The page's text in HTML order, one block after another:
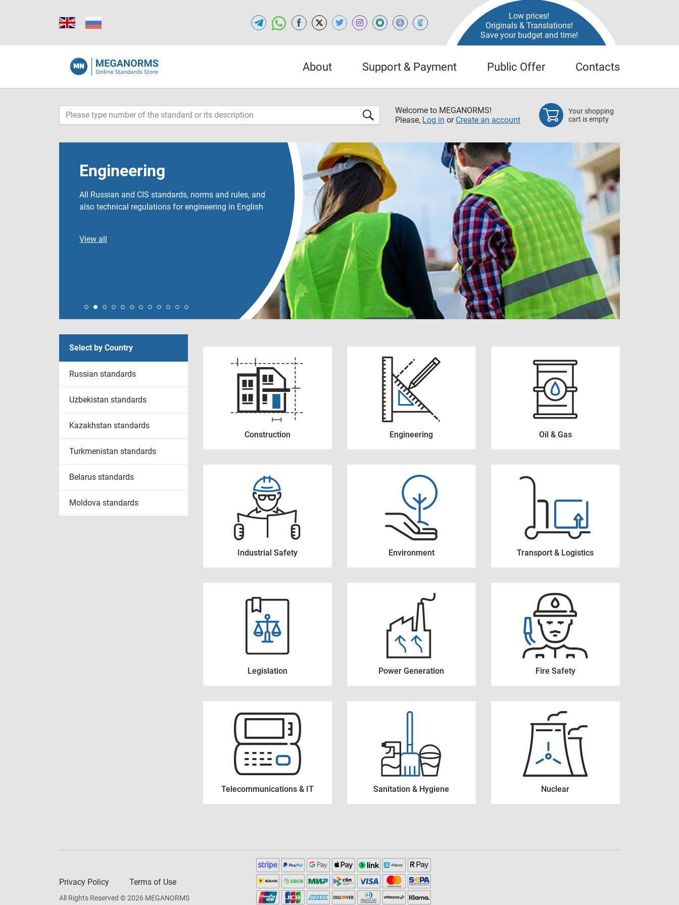
Low prices!
Originals & Translations!
Save your budget and time!
About Support & Payment Public Offer Contacts
Welcome to MEGANORMS!
Please, Log in or Create an account
Your shopping
cart is empty
Engineering
All Russian and CIS standards, norms and rules, and
also technical regulations for engineering in English
View all
Select by Country
Russian standards
Uzbekistan standards
Kazakhstan standards
Turkmenistan standards
Belarus standards
Moldova standards
Construction Engineering Oil & Gas
Industrial Safety Environment Transport & Logistics
Legislation Power Generation Fire Safety
Telecommunications & IT Sanitation & Hygiene Nuclear
Privacy Policy Terms of Use
All Rights Reserved © 2026 MEGANORMS